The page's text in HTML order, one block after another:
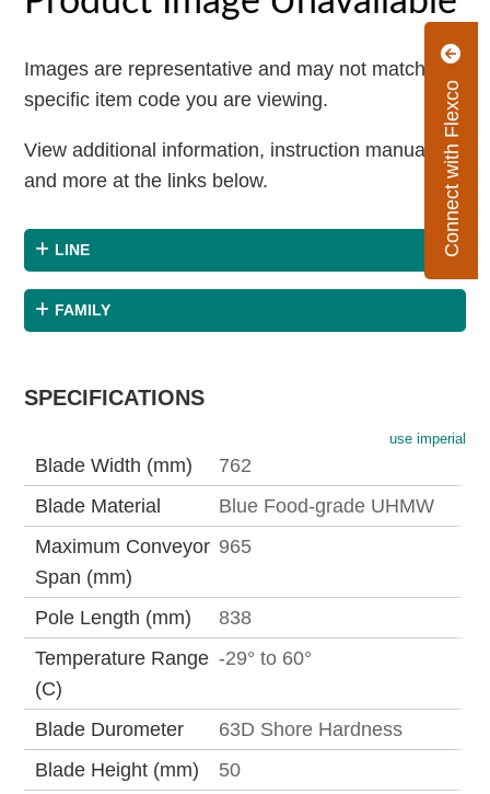
Connect with Flexco
Images are representative and may not match the
specific item code you are viewing.
View additional information, instruction manuals
and more at the links below.
LINE
FAMILY
SPECIFICATIONS
use imperial
Blade Width (mm)
762
Blade Material
Blue Food-grade UHMW
Maximum Conveyor
Span (mm)
965
Pole Length (mm)
838
Temperature Range
(C)
-29° to 60°
Blade Durometer
63D Shore Hardness
Blade Height (mm)
50